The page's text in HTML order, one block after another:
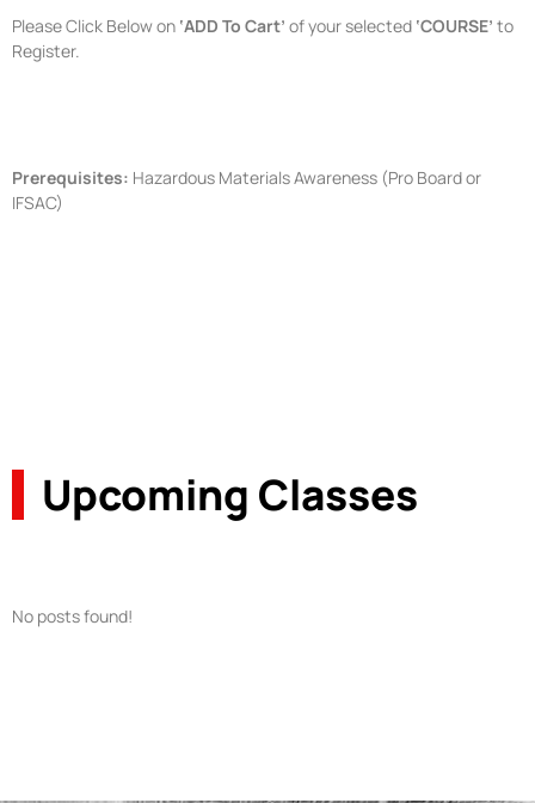
Please Click Below on ‘ADD To Cart’ of your selected ‘COURSE’ to
Register.
Prerequisites: Hazardous Materials Awareness (Pro Board or
IFSAC)
Upcoming Classes
No posts found!